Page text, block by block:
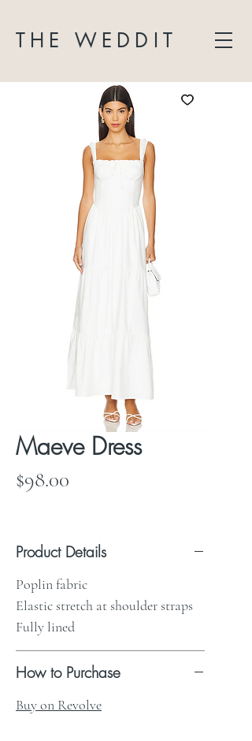
THE WEDDIT
Maeve Dress
$98.00
Product Details
Poplin fabric
Elastic stretch at shoulder straps
Fully lined
How to Purchase
Buy on Revolve